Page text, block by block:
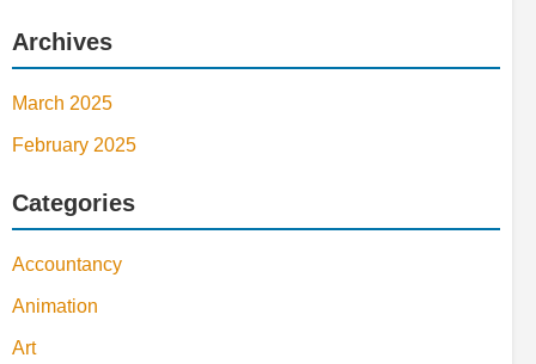
Archives
March 2025
February 2025
Categories
Accountancy
Animation
Art